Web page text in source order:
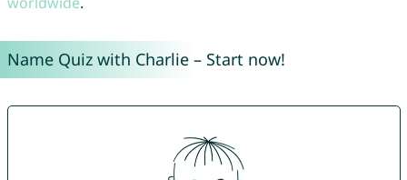
Name Quiz with Charlie – Start now!